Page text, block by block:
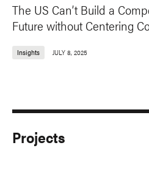
The US Can’t Build a
Future without Centering
Insights JULY 8, 2025
Projects